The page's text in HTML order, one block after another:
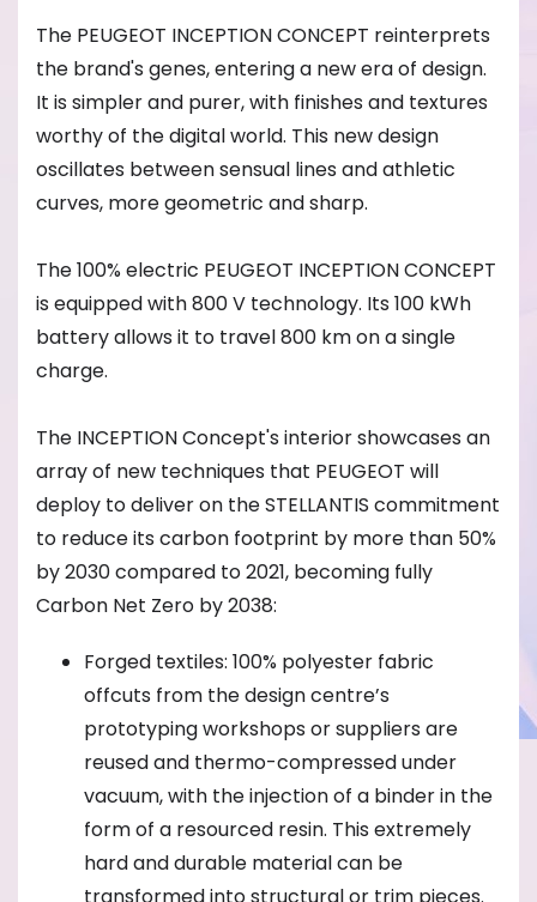
The PEUGEOT INCEPTION CONCEPT reinterprets
the brand's genes, entering a new era of design.
It is simpler and purer, with finishes and textures
worthy of the digital world. This new design
oscillates between sensual lines and athletic
curves, more geometric and sharp.
The 100% electric PEUGEOT INCEPTION CONCEPT
is equipped with 800 V technology. Its 100 kWh
battery allows it to travel 800 km on a single
charge.
The INCEPTION Concept's interior showcases an
array of new techniques that PEUGEOT will
deploy to deliver on the STELLANTIS commitment
to reduce its carbon footprint by more than 50%
by 2030 compared to 2021, becoming fully
Carbon Net Zero by 2038:
Forged textiles: 100% polyester fabric
offcuts from the design centre’s
prototyping workshops or suppliers are
reused and thermo-compressed under
vacuum, with the injection of a binder in the
form of a resourced resin. This extremely
hard and durable material can be